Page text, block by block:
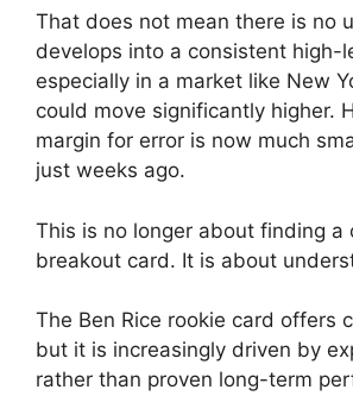
That does not mean there is no
develops into a consistent high-
especially in a market like New
could move significantly higher.
margin for error is now much
just weeks ago.
This is no longer about finding a
breakout card. It is about
The Ben Rice rookie card offers
but it is increasingly driven by
rather than proven long-term